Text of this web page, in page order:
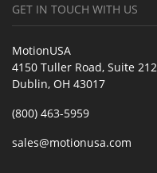
GET IN TOUCH WITH US
MotionUSA
4150 Tuller Road, Suite 212
Dublin, OH 43017
(800) 463-5959
sales@motionusa.com